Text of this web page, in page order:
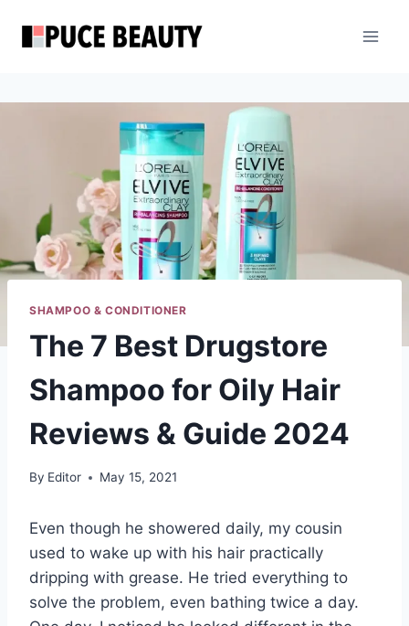
SHAMPOO & CONDITIONER
The 7 Best Drugstore
Shampoo for Oily Hair
Reviews & Guide 2024
By Editor May 15, 2021
Even though he showered daily, my cousin
used to wake up with his hair practically
dripping with grease. He tried everything to
solve the problem, even bathing twice a day.